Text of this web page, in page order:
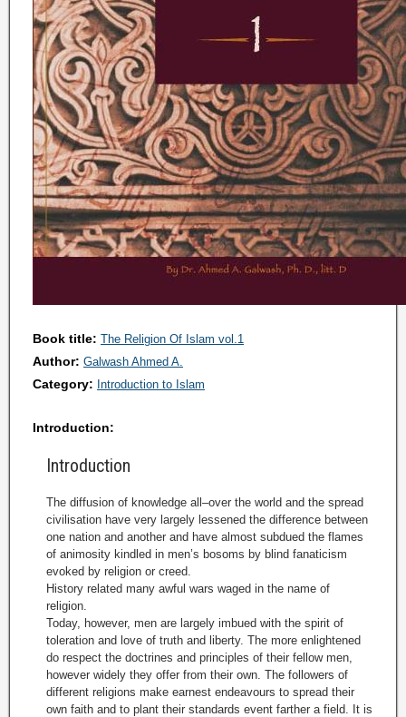
Book title: The Religion Of Islam vol.1
Author: Galwash Ahmed A.
Category: Introduction to Islam
Introduction:
Introduction
The diffusion of knowledge all–over the world and the spread
civilisation have very largely lessened the difference between
one nation and another and have almost subdued the flames
of animosity kindled in men’s bosoms by blind fanaticism
evoked by religion or creed.
History related many awful wars waged in the name of
religion.
Today, however, men are largely imbued with the spirit of
toleration and love of truth and liberty. The more enlightened
do respect the doctrines and principles of their fellow men,
however widely they offer from their own. The followers of
different religions make earnest endeavours to spread their
own faith and to plant their standards event farther a field. It is